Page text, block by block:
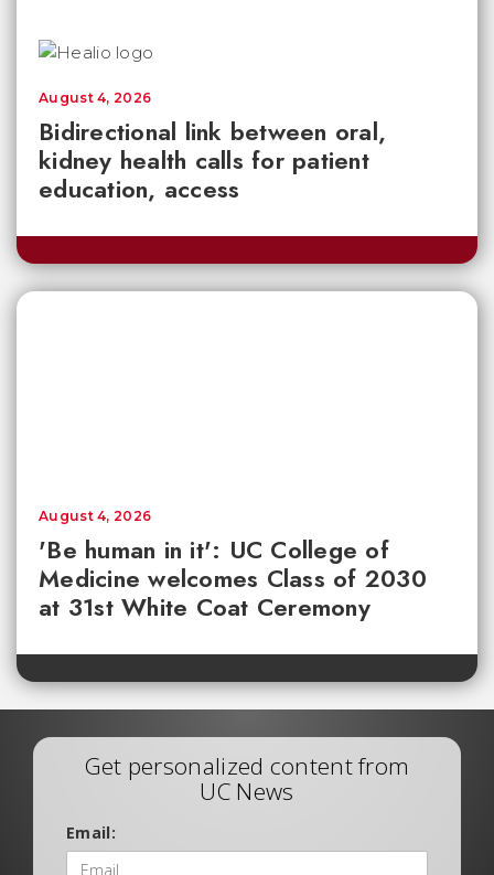
Bidirectional link between oral,
kidney health calls for patient
education, access
August 4, 2026
'Be human in it': UC College of
Medicine welcomes Class of 2030
at 31st White Coat Ceremony
August 4, 2026
Get personalized content from
UC News
Email: